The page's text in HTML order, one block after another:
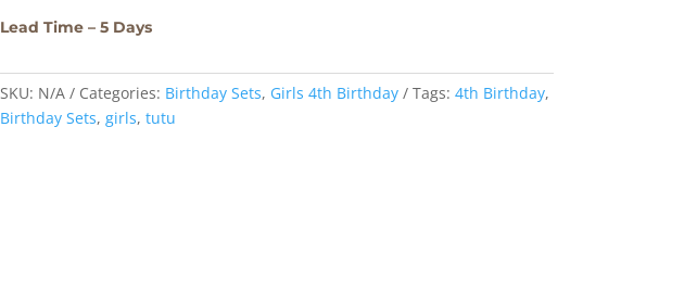
Lead Time – 5 Days
SKU: N/A Categories: Birthday Sets, Girls 4th Birthday Tags: 4th Birthday,
Birthday Sets, girls, tutu